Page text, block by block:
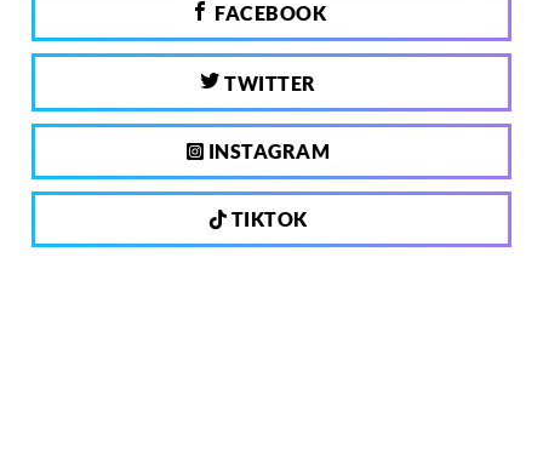
FACEBOOK
TWITTER
INSTAGRAM
TIKTOK